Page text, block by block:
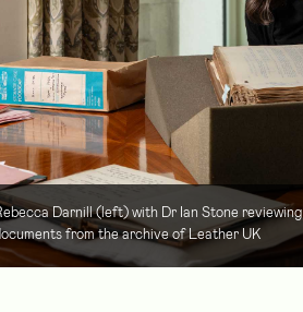
Darnill (left) with Dr Ian Stone reviewing
from the archive of Leather UK